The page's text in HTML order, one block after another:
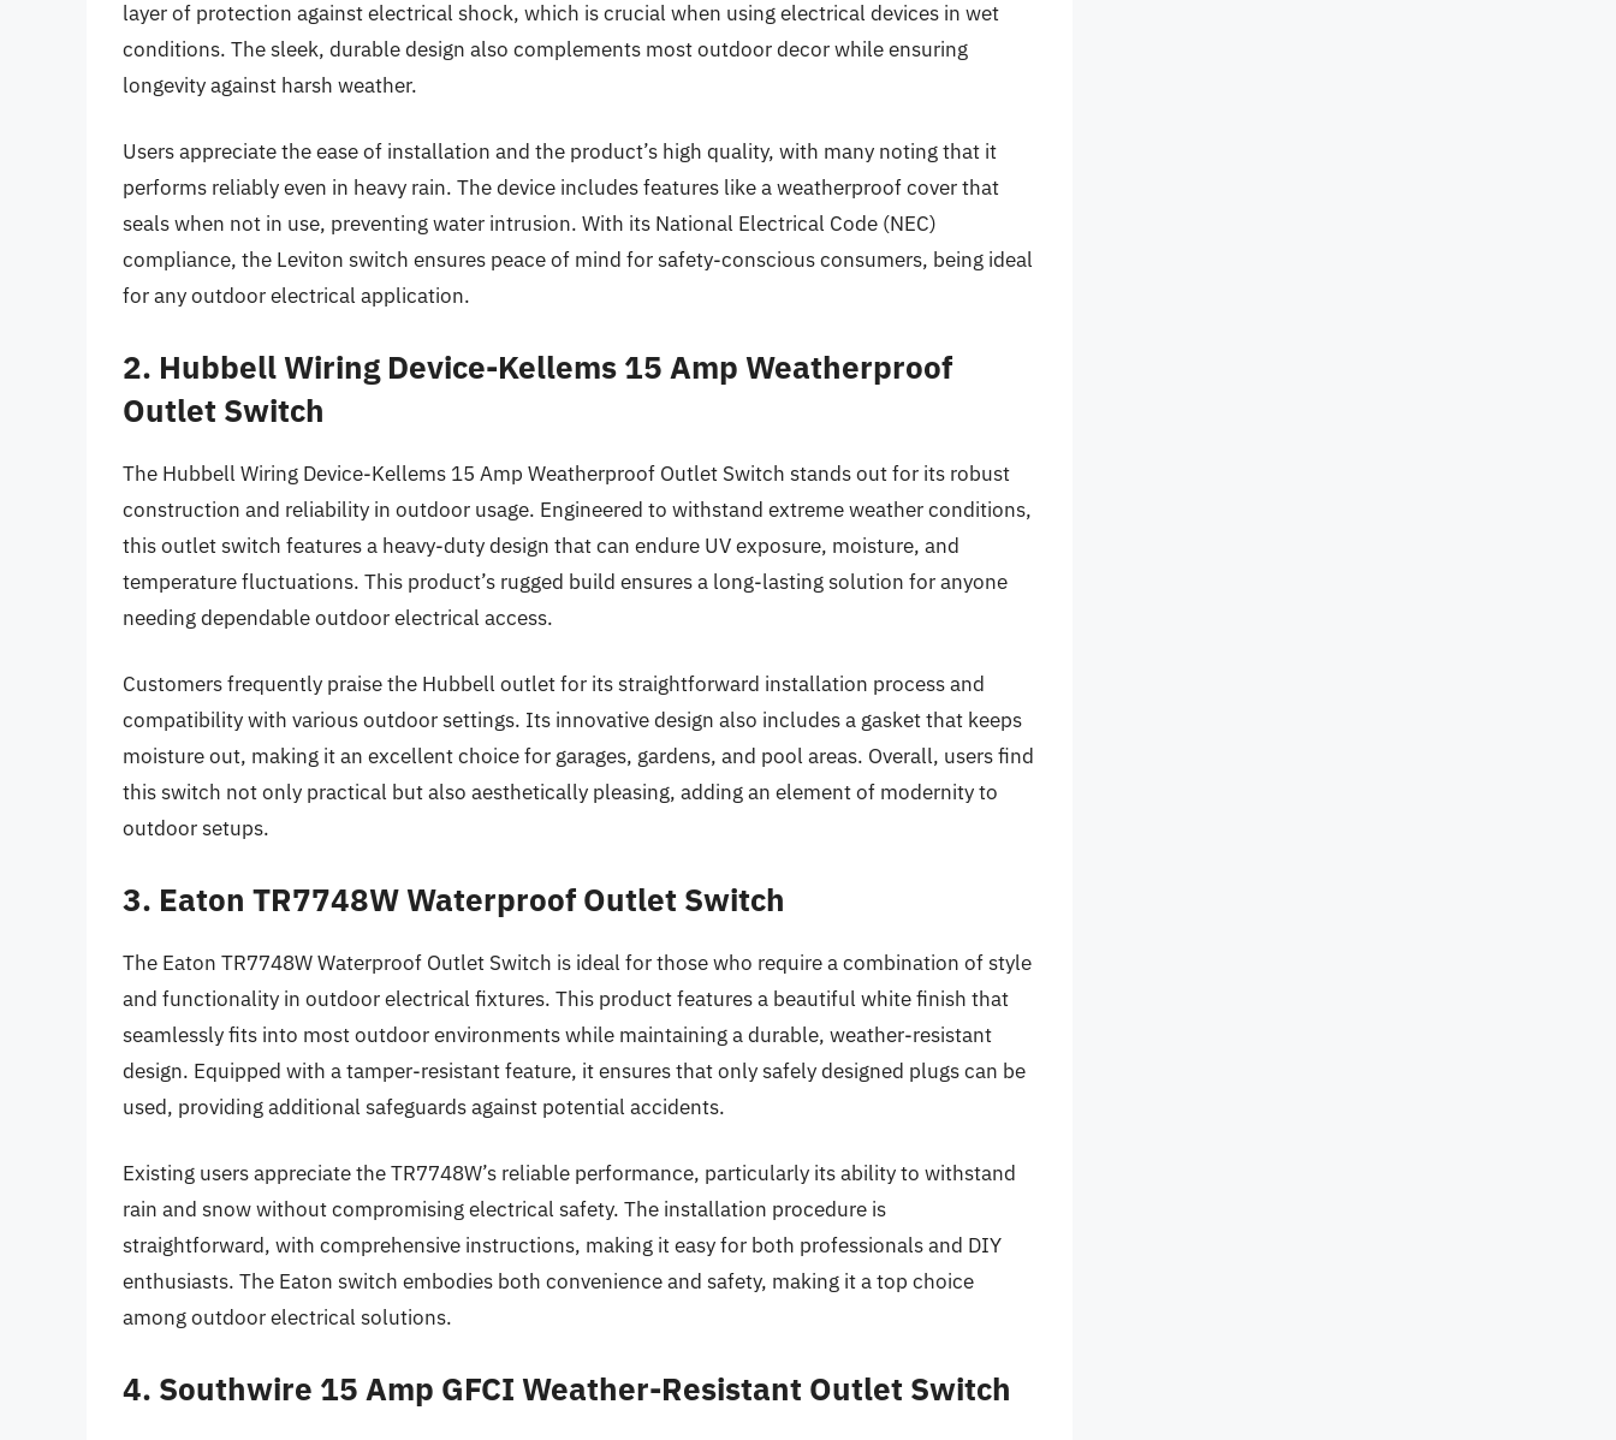
layer of protection against electrical shock, which is crucial when using electrical devices in wet
conditions. The sleek, durable design also complements most outdoor decor while ensuring
longevity against harsh weather.
Users appreciate the ease of installation and the product’s high quality, with many noting that it
performs reliably even in heavy rain. The device includes features like a weatherproof cover that
seals when not in use, preventing water intrusion. With its National Electrical Code (NEC)
compliance, the Leviton switch ensures peace of mind for safety-conscious consumers, being ideal
for any outdoor electrical application.
2. Hubbell Wiring Device-Kellems 15 Amp Weatherproof
Outlet Switch
The Hubbell Wiring Device-Kellems 15 Amp Weatherproof Outlet Switch stands out for its robust
construction and reliability in outdoor usage. Engineered to withstand extreme weather conditions,
this outlet switch features a heavy-duty design that can endure UV exposure, moisture, and
temperature fluctuations. This product’s rugged build ensures a long-lasting solution for anyone
needing dependable outdoor electrical access.
Customers frequently praise the Hubbell outlet for its straightforward installation process and
compatibility with various outdoor settings. Its innovative design also includes a gasket that keeps
moisture out, making it an excellent choice for garages, gardens, and pool areas. Overall, users find
this switch not only practical but also aesthetically pleasing, adding an element of modernity to
outdoor setups.
3. Eaton TR7748W Waterproof Outlet Switch
The Eaton TR7748W Waterproof Outlet Switch is ideal for those who require a combination of style
and functionality in outdoor electrical fixtures. This product features a beautiful white finish that
seamlessly fits into most outdoor environments while maintaining a durable, weather-resistant
design. Equipped with a tamper-resistant feature, it ensures that only safely designed plugs can be
used, providing additional safeguards against potential accidents.
Existing users appreciate the TR7748W’s reliable performance, particularly its ability to withstand
rain and snow without compromising electrical safety. The installation procedure is
straightforward, with comprehensive instructions, making it easy for both professionals and DIY
enthusiasts. The Eaton switch embodies both convenience and safety, making it a top choice
among outdoor electrical solutions.
4. Southwire 15 Amp GFCI Weather-Resistant Outlet Switch